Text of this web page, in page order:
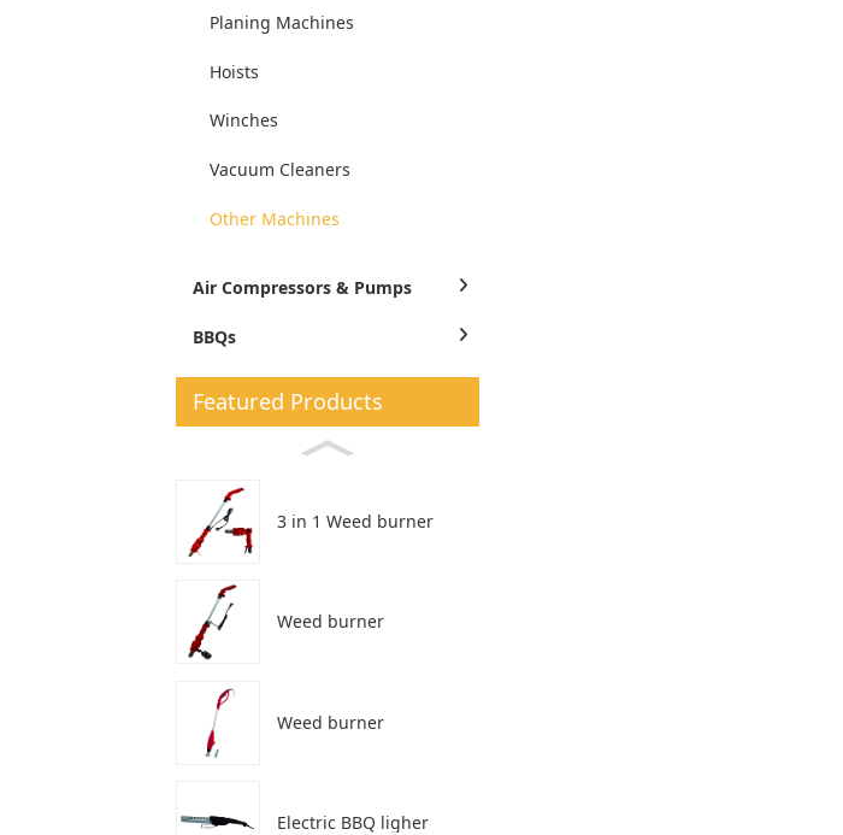
Planing Machines
Hoists
Winches
Vacuum Cleaners
Other Machines
Air Compressors & Pumps
BBQs
Featured Products
3 in 1 Weed burner
Weed burner
Weed burner
Electric BBQ ligher